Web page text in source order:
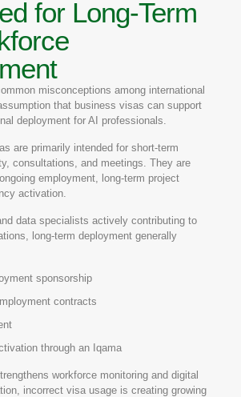
for Long-Term
misconceptions among international
that business visas can support
deployment for AI professionals.
are primarily intended for short-term
consultations, and meetings. They are
employment, long-term project
activation.
data specialists actively contributing to
long-term deployment generally
sponsorship
contracts
through an Iqama
workforce monitoring and digital
incorrect visa usage is creating growing